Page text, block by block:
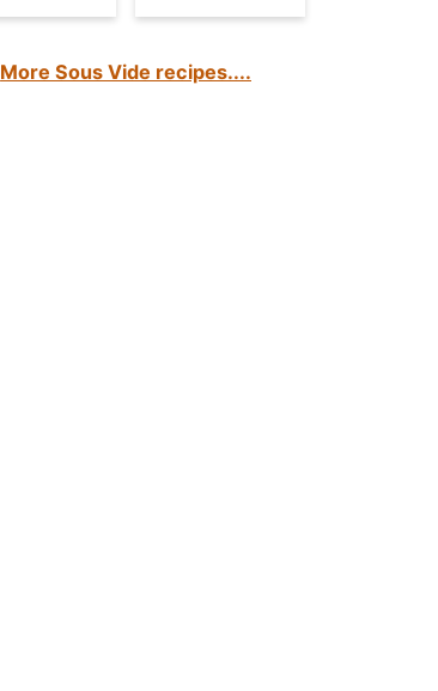
More Sous Vide recipes....